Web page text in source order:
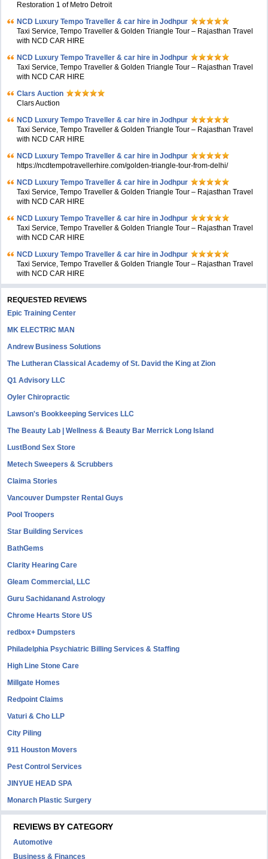
Restoration 1 of Metro Detroit
NCD Luxury Tempo Traveller & car hire in Jodhpur
Taxi Service, Tempo Traveller & Golden Triangle Tour – Rajasthan Travel
with NCD CAR HIRE
NCD Luxury Tempo Traveller & car hire in Jodhpur
Taxi Service, Tempo Traveller & Golden Triangle Tour – Rajasthan Travel
with NCD CAR HIRE
Clars Auction
Clars Auction
NCD Luxury Tempo Traveller & car hire in Jodhpur
Taxi Service, Tempo Traveller & Golden Triangle Tour – Rajasthan Travel
with NCD CAR HIRE
NCD Luxury Tempo Traveller & car hire in Jodhpur
https://ncdtempotravellerhire.com/golden-triangle-tour-from-delhi/
NCD Luxury Tempo Traveller & car hire in Jodhpur
Taxi Service, Tempo Traveller & Golden Triangle Tour – Rajasthan Travel
with NCD CAR HIRE
NCD Luxury Tempo Traveller & car hire in Jodhpur
Taxi Service, Tempo Traveller & Golden Triangle Tour – Rajasthan Travel
with NCD CAR HIRE
NCD Luxury Tempo Traveller & car hire in Jodhpur
Taxi Service, Tempo Traveller & Golden Triangle Tour – Rajasthan Travel
with NCD CAR HIRE
REQUESTED REVIEWS
Epic Training Center
MK ELECTRIC MAN
Andrew Business Solutions
The Lutheran Classical Academy of St. David the King at Zion
Q1 Advisory LLC
Oyler Chiropractic
Lawson's Bookkeeping Services LLC
The Beauty Lab | Wellness & Beauty Bar Merrick Long Island
LustBond Sex Store
Metech Sweepers & Scrubbers
Claima Stories
Vancouver Dumpster Rental Guys
Pool Troopers
Star Building Services
BathGems
Clarity Hearing Care
Gleam Commercial, LLC
Guru Sachidanand Astrology
Chrome Hearts Store US
redbox+ Dumpsters
Philadelphia Psychiatric Billing Services & Staffing
High Line Stone Care
Millgate Homes
Redpoint Claims
Vaturi & Cho LLP
City Piling
911 Houston Movers
Pest Control Services
JINYUE HEAD SPA
Monarch Plastic Surgery
REVIEWS BY CATEGORY
Automotive
Business & Finances